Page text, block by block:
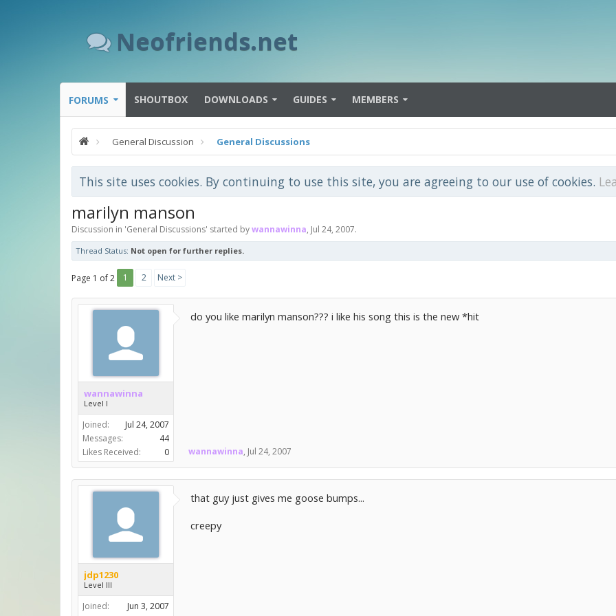
Neofriends.net
FORUMS SHOUTBOX DOWNLOADS GUIDES MEMBERS
General Discussion General Discussions
This site uses cookies. By continuing to use this site, you are agreeing to our use of cookies.
marilyn manson
Discussion in 'General Discussions' started bywannawinna, Jul 24, 2007.
Thread Status: Not open for further replies.
Page 1 of 2 1 2 Next >
wannawinna
Level I
Joined:
Jul 24, 2007
Messages:
44
Likes Received:
0
do you like marilyn manson??? i like his song this is the new *hit
wannawinna, Jul 24, 2007
jdp1230
Level III
Joined:
Jun 3, 2007
that guy just gives me goose bumps...
creepy